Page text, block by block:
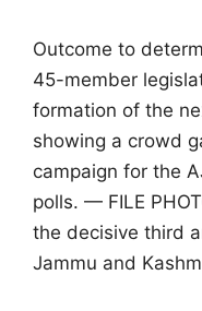
Outcome to
45-member
formation of the
showing a crowd
campaign for the
polls. — FILE
the decisive third
Jammu and